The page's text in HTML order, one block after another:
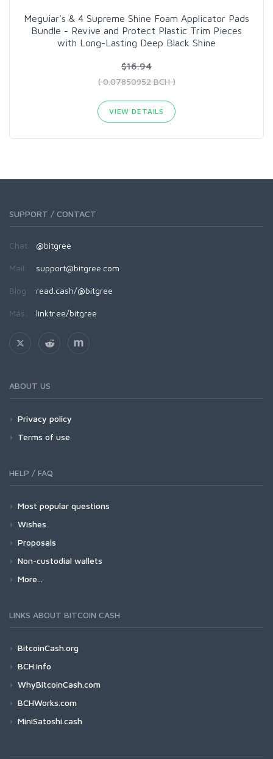
Meguiar's & 4 Supreme Shine Foam Applicator Pads
Bundle - Revive and Protect Plastic Trim Pieces
with Long-Lasting Deep Black Shine
$16.94
( 0.07850952 BCH )
VIEW DETAILS
SUPPORT / CONTACT
Chat: @bitgree
Mail: support@bitgree.com
Blog: read.cash/@bitgree
Más: linktr.ee/bitgree
ABOUT US
Privacy policy
Terms of use
HELP / FAQ
Most popular questions
Wishes
Proposals
Non-custodial wallets
More...
LINKS ABOUT BITCOIN CASH
BitcoinCash.org
BCH.info
WhyBitcoinCash.com
BCHWorks.com
MiniSatoshi.cash